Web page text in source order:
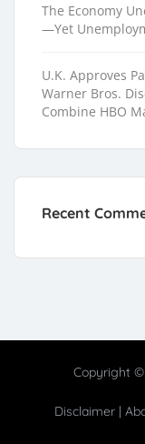
The Economy
—Yet
U.K. Approves
Warner Bros.
Combine HBO
Recent
Copyright ©
Disclaimer |